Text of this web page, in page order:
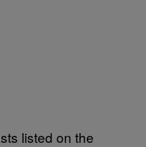
listed on the